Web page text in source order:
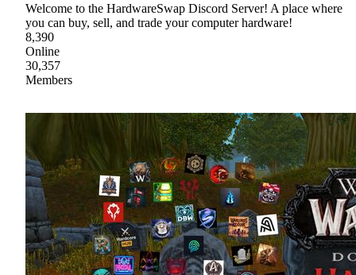
Welcome to the HardwareSwap Discord Server! A place where
you can buy, sell, and trade your computer hardware!
8,390
Online
30,357
Members